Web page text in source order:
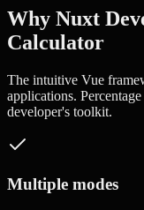
Why Nuxt
Calculator
The intuitive Vue
applications.
developer's toolkit.
Multiple modes